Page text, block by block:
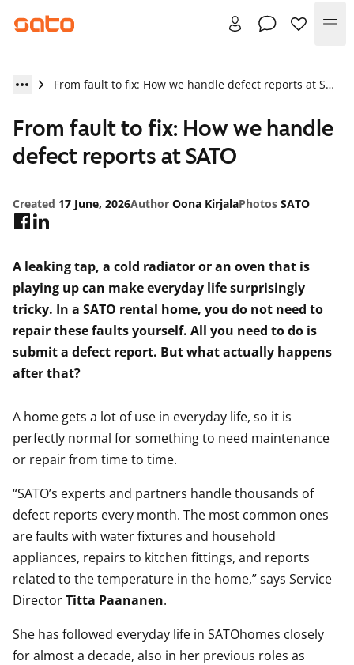
From fault to fix: How we handle defect reports at SATO
From fault to fix: How we handle
defect reports at SATO
Created 17 June, 2026Author Oona KirjalaPhotos SATO
A leaking tap, a cold radiator or an oven that is
playing up can make everyday life surprisingly
tricky. In a SATO rental home, you do not need to
repair these faults yourself. All you need to do is
submit a defect report. But what actually happens
after that?
A home gets a lot of use in everyday life, so it is
perfectly normal for something to need maintenance
or repair from time to time.
“SATO’s experts and partners handle thousands of
defect reports every month. The most common ones
are faults with water fixtures and household
appliances, repairs to kitchen fittings, and reports
related to the temperature in the home,” says Service
DirectorTitta Paananen.
She has followed everyday life in SATOhomes closely
for almost a decade, also in her previous roles as